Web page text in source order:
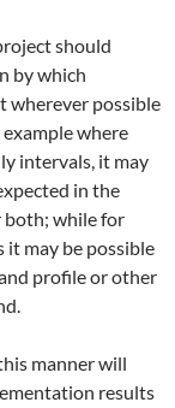
should
by which
wherever possible
example where
intervals, it may
in the
both; while for
it may be possible
profile or other
manner will
results